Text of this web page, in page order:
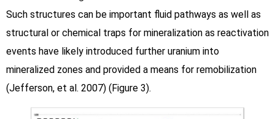
Such structures can be important fluid pathways as well as
structural or chemical traps for mineralization as reactivation
events have likely introduced further uranium into
mineralized zones and provided a means for remobilization
(Jefferson, et al. 2007) (Figure 3).